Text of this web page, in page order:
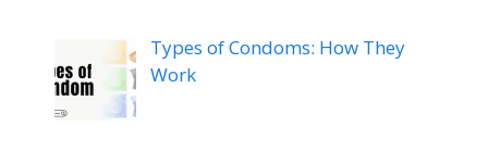
Types of Condoms: How They
Work